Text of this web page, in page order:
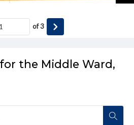
the Middle Ward,
of3